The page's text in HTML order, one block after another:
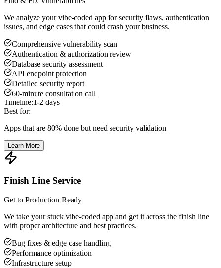
We analyze your vibe-coded app for security flaws, authentication
issues, and edge cases that could crash your business.
Comprehensive vulnerability scan
Authentication & authorization review
Database security assessment
API endpoint protection
Detailed security report
60-minute consultation call
Timeline:1-2 days
Best for:
Apps that are 80% done but need security validation
Learn More
Finish Line Service
Get to Production-Ready
We take your stuck vibe-coded app and get it across the finish line
with proper architecture and best practices.
Bug fixes & edge case handling
Performance optimization
Infrastructure setup